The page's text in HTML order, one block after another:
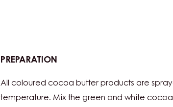
PREPARATION
All coloured cocoa butter products are
temperature. Mix the green and white cocoa